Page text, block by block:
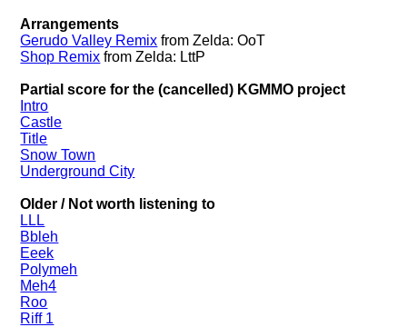
Arrangements
Gerudo Valley Remix from Zelda: OoT
Shop Remix from Zelda: LttP
Partial score for the (cancelled) KGMMO project
Intro
Castle
Title
Snow Town
Underground City
Older / Not worth listening to
LLL
Bbleh
Eeek
Polymeh
Meh4
Roo
Riff 1